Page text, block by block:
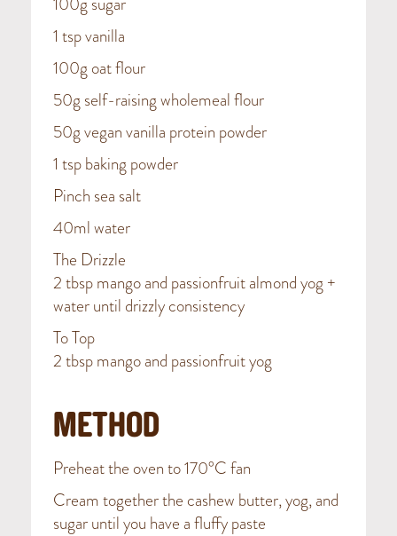
1 tsp vanilla
100g oat flour
50g self-raising wholemeal flour
50g vegan vanilla protein powder
1 tsp baking powder
Pinch sea salt
40ml water
The Drizzle
2 tbsp mango and passionfruit almond yog +
water until drizzly consistency
To Top
2 tbsp mango and passionfruit yog
METHOD
Preheat the oven to 170°C fan
Cream together the cashew butter, yog, and
sugar until you have a fluffy paste